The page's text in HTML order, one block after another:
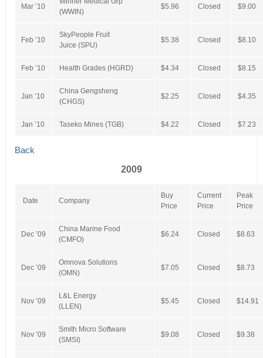
Mar ’10
(WWIN)
$5.96 Closed $9.00
Feb ’10
SkyPeople Fruit
Juice (SPU)
$5.38 Closed $8.10
Feb ’10 Health Grades (HGRD) $4.34 Closed $8.15
Jan ’10
China Gengsheng
(CHGS)
$2.25 Closed $4.35
Jan ’10 Taseko Mines (TGB) $4.22 Closed $7.23
Back
2009
Date Company
Buy
Price
Current
Price
Peak
Price
Dec ’09
China Marine Food
(CMFO)
$6.24 Closed $8.63
Dec ’09
Omnova Solutions
(OMN)
$7.05 Closed $8.73
Nov ’09
L&L Energy
(LLEN)
$5.45 Closed $14.91
Nov ’09
Smith Micro Software
(SMSI)
$9.08 Closed $9.38